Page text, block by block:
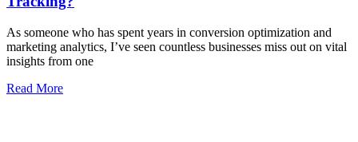
As someone who has spent years in conversion optimization and
marketing analytics, I’ve seen countless businesses miss out on vital
insights from one
Read More